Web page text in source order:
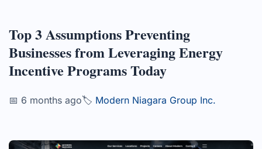
Top 3 Assumptions Preventing
Businesses from Leveraging Energy
Incentive Programs Today
📅 6 months ago🏷️ Modern Niagara Group Inc.